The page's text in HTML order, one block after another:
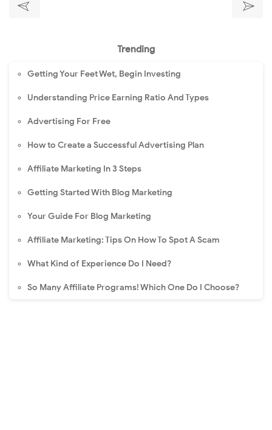
Trending
Getting Your Feet Wet, Begin Investing
Understanding Price Earning Ratio And Types
Advertising For Free
How to Create a Successful Advertising Plan
Affiliate Marketing In 3 Steps
Getting Started With Blog Marketing
Your Guide For Blog Marketing
Affiliate Marketing: Tips On How To Spot A Scam
What Kind of Experience Do I Need?
So Many Affiliate Programs! Which One Do I Choose?